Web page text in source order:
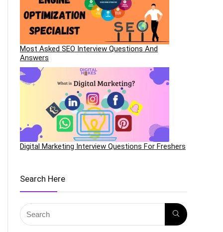
Most Asked SEO Interview Questions And
Answers
Digital Marketing Interview Questions For Freshers
Search Here